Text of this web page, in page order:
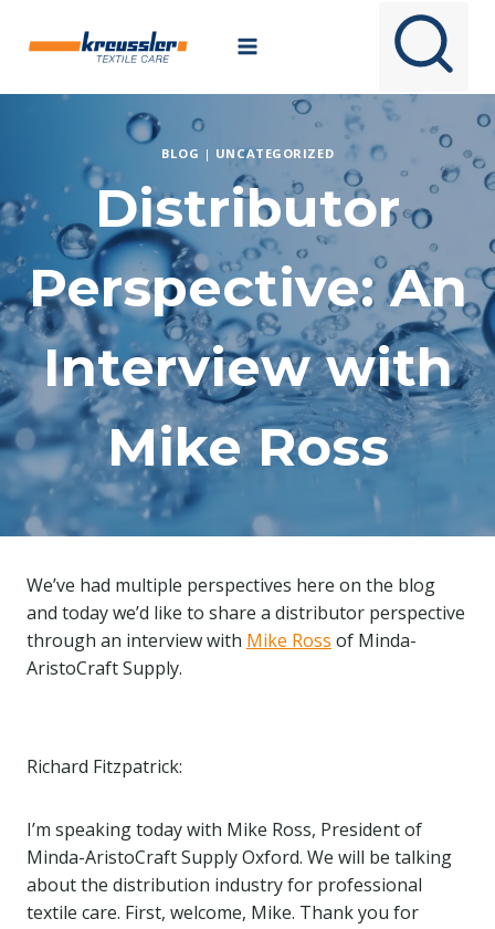
BLOG | UNCATEGORIZED
Distributor
Perspective: An
Interview with
Mike Ross
We’ve had multiple perspectives here on the blog
and today we’d like to share a distributor perspective
through an interview with Mike Ross of Minda-
AristoCraft Supply.
Richard Fitzpatrick:
I’m speaking today with Mike Ross, President of
Minda-AristoCraft Supply Oxford. We will be talking
about the distribution industry for professional
textile care. First, welcome, Mike. Thank you for